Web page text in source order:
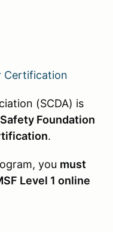
Certification
(SCDA) is
Foundation
.
you must
Level 1 online